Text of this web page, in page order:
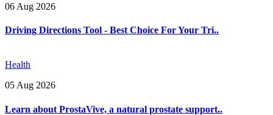
06 Aug 2026
Driving Directions Tool - Best Choice For Your Tri..
Health
05 Aug 2026
Learn about ProstaVive, a natural prostate support..